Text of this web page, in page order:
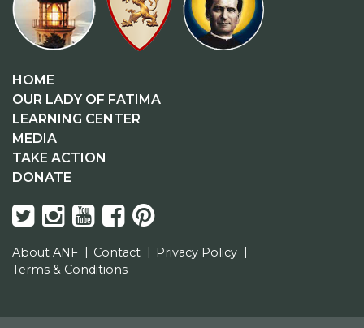
HOME
OUR LADY OF FATIMA
LEARNING CENTER
MEDIA
TAKE ACTION
DONATE
About ANF Contact
Privacy Policy
Terms & Conditions